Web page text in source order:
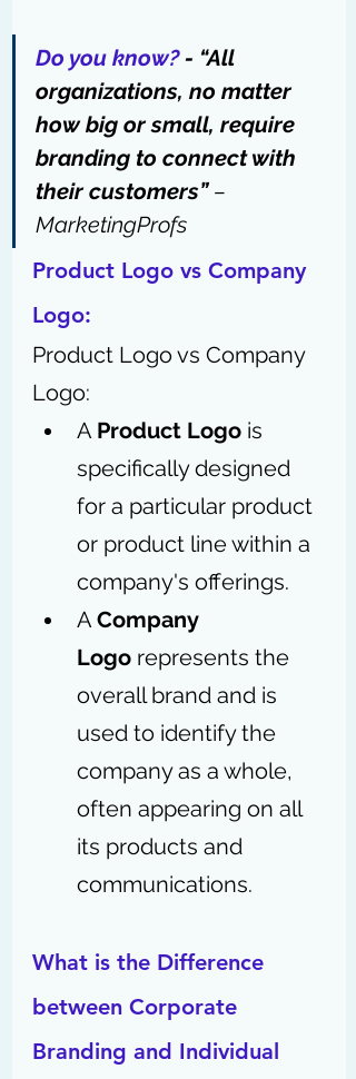
Do you know? - “All
organizations, no matter
how big or small, require
branding to connect with
their customers” –
MarketingProfs
Product Logo vs Company
Logo:
Product Logo vs Company
Logo:
A Product Logo is
specifically designed
for a particular product
or product line within a
company's offerings.
A Company
Logo represents the
overall brand and is
used to identify the
company as a whole,
often appearing on all
its products and
communications.
What is the Difference
between Corporate
Branding and Individual